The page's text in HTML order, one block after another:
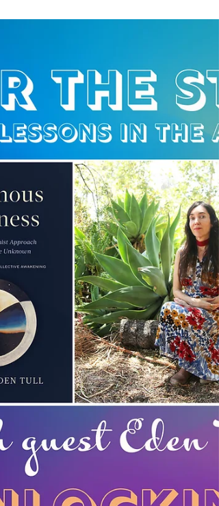
Bridging and Belonging
fragmented along lines of political
and ideology, race, class, religion,
immigration status, and more. For the last
at a standstill, with the divides so sharply
forward. There have been very few
attempts to bridge the divides; but, in our
experience and in the research we have
seen, a collective capacity to bridge the
divides seems to be the on